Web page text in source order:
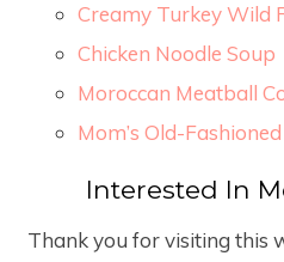
Creamy Turkey Wild
Chicken Noodle Soup
Moroccan Meatball
Mom’s Old-
Interested In
Thank you for visiting this